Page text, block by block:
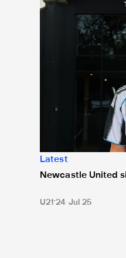
Latest
Newcastle United
U21 24 Jul 25